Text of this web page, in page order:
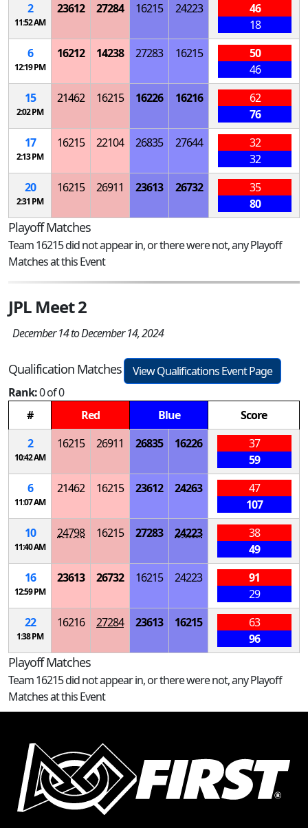
2
11:52 AM
23612 27284 16215 24223
46
18
6
12:19 PM
16212 14238 27283 16215
50
46
15
2:02 PM
21462 16215 16226 16216
62
76
17
2:13 PM
16215 22104 26835 27644
32
32
20
2:31 PM
16215 26911 23613 26732
35
80
Playoff Matches
Team 16215 did not appear in, or there were not, any Playoff
Matches at this Event
JPL Meet 2
December 14 to December 14, 2024
Qualification Matches
View Qualifications Event Page
Rank:0 of 0
#
Red Blue
Score
2
10:42 AM
16215 26911 26835 16226
37
59
6
11:07 AM
21462 16215 23612 24263
47
107
10
11:40 AM
24798 16215 27283 24223
38
49
16
12:59 PM
23613 26732 16215 24223
91
29
22
1:38 PM
16216 27284 23613 16215
63
96
Playoff Matches
Team 16215 did not appear in, or there were not, any Playoff
Matches at this Event